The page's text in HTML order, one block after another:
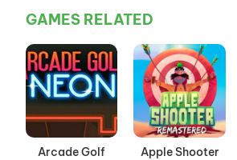
GAMES RELATED
Arcade Golf
Apple Shooter